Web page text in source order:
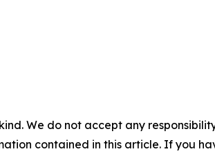
We do not accept any
contained in this article. If you